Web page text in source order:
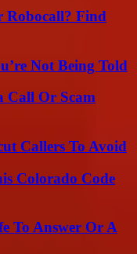
Robocall? Find
Not Being Told
Call Or Scam
Callers To Avoid
Colorado Code
To Answer Or A